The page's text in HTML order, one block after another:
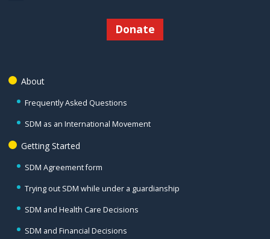
Donate
About
Frequently Asked Questions
SDM as an International Movement
Getting Started
SDM Agreement form
Trying out SDM while under a guardianship
SDM and Health Care Decisions
SDM and Financial Decisions